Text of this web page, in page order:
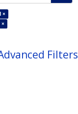
×
Filters